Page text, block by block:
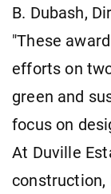
B. Dubash,
"These
efforts on
green and
focus on
At Duville